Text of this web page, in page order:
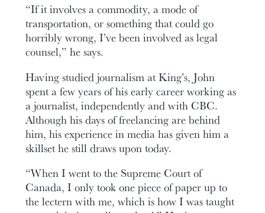
“If it involves a commodity, a mode of
transportation, or something that could go
horribly wrong, I’ve been involved as legal
counsel,” he says.
Having studied journalism at King’s, John
spent a few years of his early career working as
a journalist, independently and with CBC.
Although his days of freelancing are behind
him, his experience in media has given him a
skillset he still draws upon today.
“When I went to the Supreme Court of
Canada, I only took one piece of paper up to
the lectern with me, which is how I was taught